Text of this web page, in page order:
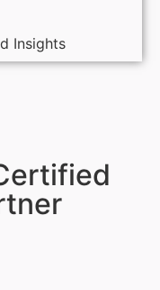
Insights